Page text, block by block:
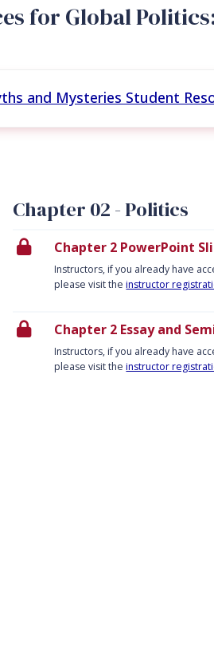
for Global
and Mysteries Student
Chapter 02 - Politics
Chapter 2 PowerPoint
Instructors, if you already have
please visit theinstructor
Chapter 2 Essay and
Instructors, if you already have
please visit theinstructor